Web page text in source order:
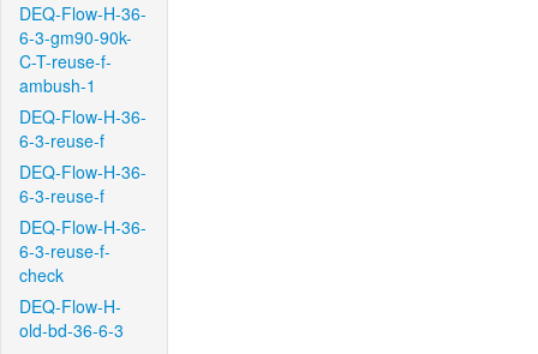
DEQ-Flow-H-36-
6-3-gm90-90k-
C-T-reuse-f-
ambush-1
DEQ-Flow-H-36-
6-3-reuse-f
DEQ-Flow-H-36-
6-3-reuse-f
DEQ-Flow-H-36-
6-3-reuse-f-
check
DEQ-Flow-H-
old-bd-36-6-3